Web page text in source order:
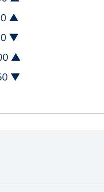
▲
▼
▲
▼